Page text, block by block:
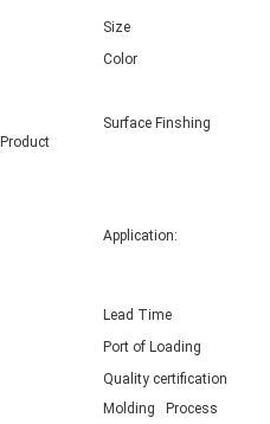
Product
Size
Color
Surface Finshing
Application:
Lead Time
Port of Loading
Quality certification
Molding Process